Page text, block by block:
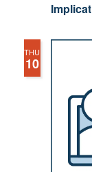
THU
10